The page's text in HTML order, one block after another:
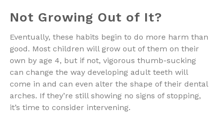
Not Growing Out of It?
Eventually, these habits begin to do more harm than
good. Most children will grow out of them on their
own by age 4, but if not, vigorous thumb-sucking
can change the way developing adult teeth will
come in and can even alter the shape of their dental
arches. If they’re still showing no signs of stopping,
it’s time to consider intervening.